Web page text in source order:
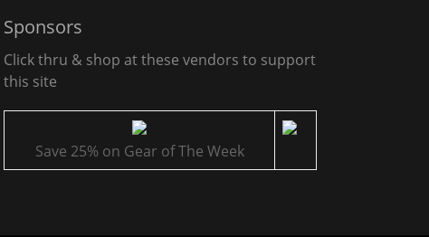
Sponsors
Click thru & shop at these vendors to support
this site
Save 25% on Gear of The Week